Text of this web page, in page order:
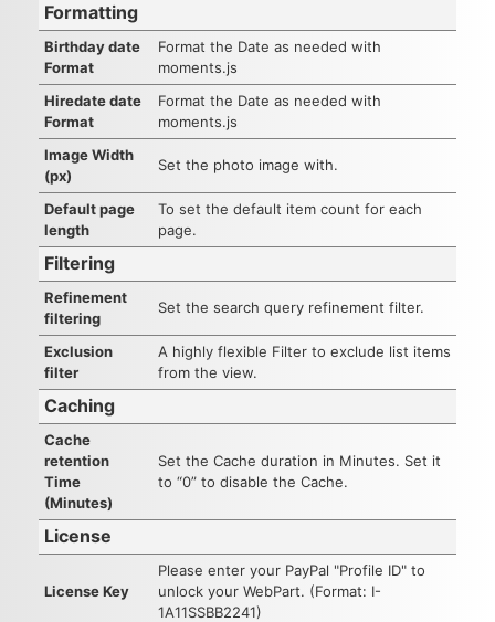
Formatting
Birthday date
Format
Format the Date as needed with
moments.js
Hiredate date
Format
Format the Date as needed with
moments.js
Image Width
(px)
Set the photo image with.
Default page
length
To set the default item count for each
page.
Filtering
Refinement
filtering
Set the search query refinement filter.
Exclusion
filter
A highly flexible Filter to exclude list items
from the view.
Caching
Cache
retention
Time
(Minutes)
Set the Cache duration in Minutes. Set it
to “0” to disable the Cache.
License
License Key
Please enter your PayPal "Profile ID" to
unlock your WebPart. (Format: I-
1A11SSBB2241)